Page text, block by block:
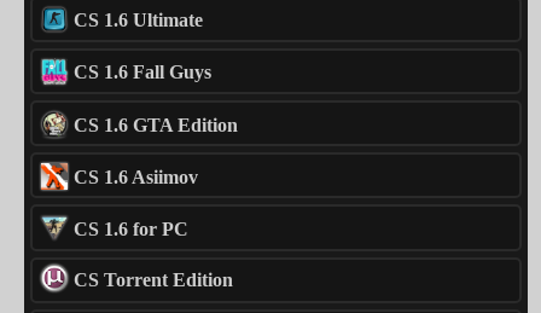
CS 1.6 Ultimate
CS 1.6 Fall Guys
CS 1.6 GTA Edition
CS 1.6 Asiimov
CS 1.6 for PC
CS Torrent Edition